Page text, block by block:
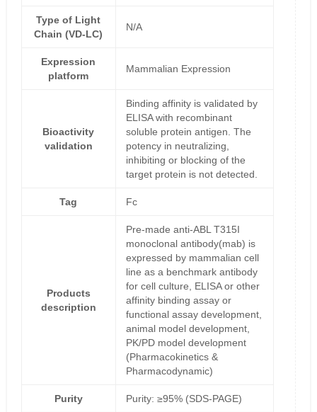
Type of Light
Chain (VD-LC)
N/A
Expression
platform
Mammalian Expression
Bioactivity
validation
Binding affinity is validated by
ELISA with recombinant
soluble protein antigen. The
potency in neutralizing,
inhibiting or blocking of the
target protein is not detected.
Tag Fc
Products
description
Pre-made anti-ABL T315I
monoclonal antibody(mab) is
expressed by mammalian cell
line as a benchmark antibody
for cell culture, ELISA or other
affinity binding assay or
functional assay development,
animal model development,
PK/PD model development
(Pharmacokinetics &
Pharmacodynamic)
Purity Purity: ≥95% (SDS-PAGE)